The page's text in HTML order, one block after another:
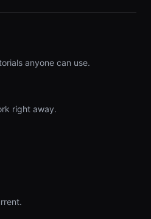
anyone can use.
right away.